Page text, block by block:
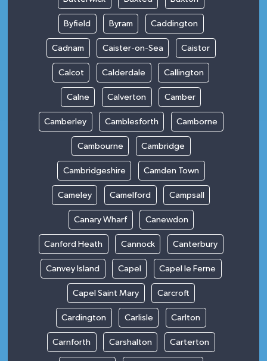
Byfield Byram Caddington
Cadnam Caister-on-Sea Caistor
Calcot Calderdale Callington
Calne Calverton Camber
Camberley Camblesforth Camborne
Cambourne Cambridge
Cambridgeshire Camden Town
Cameley Camelford Campsall
Canary Wharf Canewdon
Canford Heath Cannock Canterbury
Canvey Island Capel Capel le Ferne
Capel Saint Mary Carcroft
Cardington Carlisle Carlton
Carnforth Carshalton Carterton